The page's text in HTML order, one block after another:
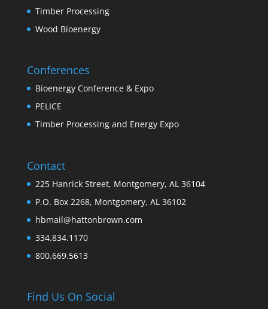
Timber Processing
Wood Bioenergy
Conferences
Bioenergy Conference & Expo
PELICE
Timber Processing and Energy Expo
Contact
225 Hanrick Street, Montgomery, AL 36104
P.O. Box 2268, Montgomery, AL 36102
hbmail@hattonbrown.com
334.834.1170
800.669.5613
Find Us On Social